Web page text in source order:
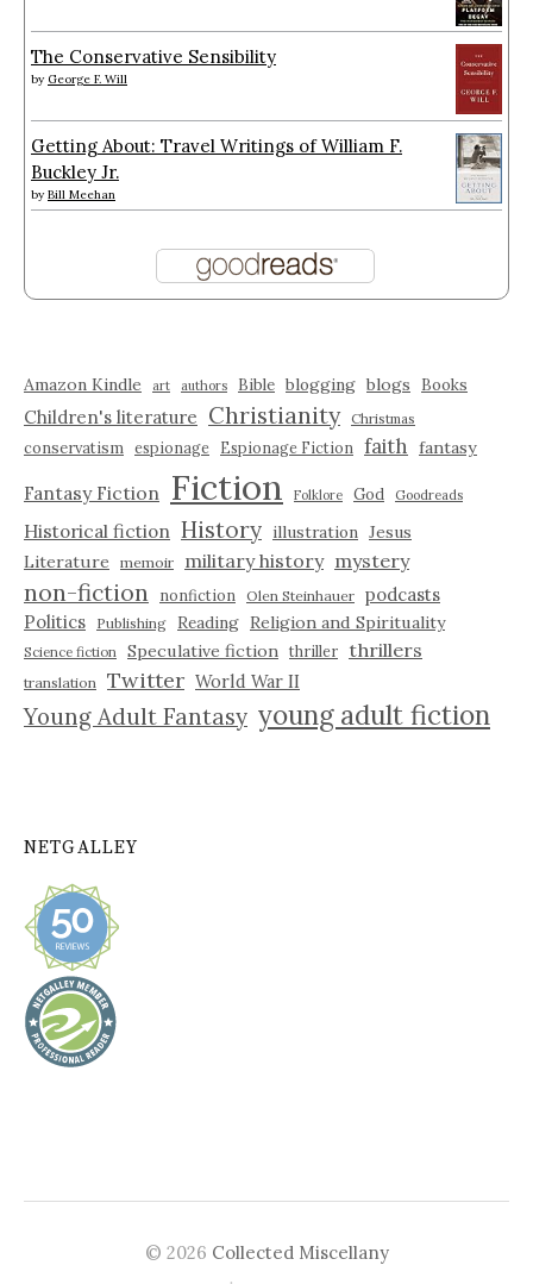
The Conservative Sensibility
by George F. Will
Getting About: Travel Writings of William F.
Buckley Jr.
by Bill Meehan
Amazon Kindle art authors Bible blogging blogs Books
Children's literature Christianity Christmas
conservatism espionage Espionage Fiction faith fantasy
Fantasy Fiction Fiction Folklore God Goodreads
Historical fiction History illustration Jesus
Literature
memoir military history mystery
non-fiction nonfiction Olen Steinhauer podcasts
Politics
Publishing Reading Religion and Spirituality
Science fiction Speculative fiction thriller thrillers
translation Twitter World War II
Young Adult Fantasy young adult fiction
NETGALLEY
© 2026 Collected Miscellany